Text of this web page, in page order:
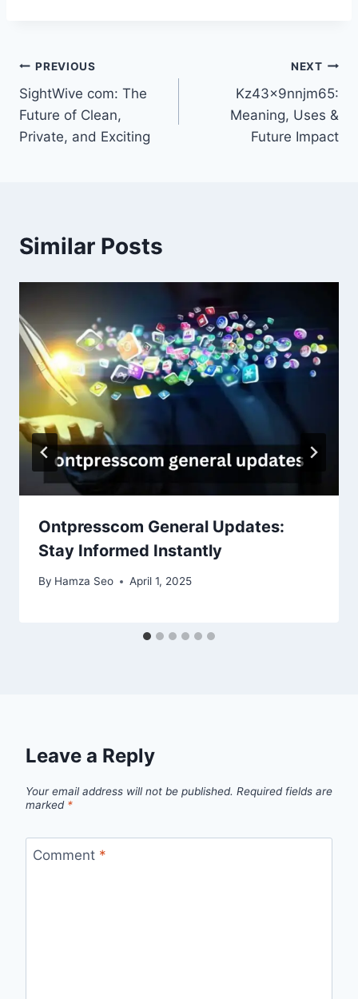
Post
navigation
PREVIOUS
SightWive com: The
Future of Clean,
Private, and Exciting
NEXT
Kz43x9nnjm65:
Meaning, Uses &
Future Impact
Similar Posts
Ontpresscom General Updates:
Stay Informed Instantly
By Hamza Seo April 1, 2025
Leave a Reply
Your email address will not be published. Required fields are
marked *
Comment *